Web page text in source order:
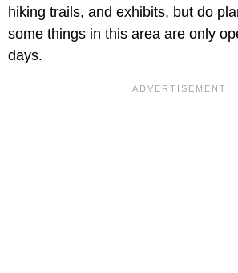
hiking trails, and exhibits, but do
some things in this area are only
days.